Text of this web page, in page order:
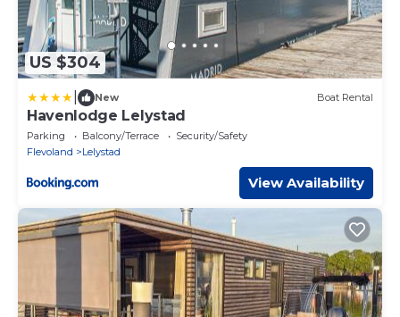
US $304
New Boat Rental
Havenlodge Lelystad
Parking Balcony/Terrace
Security/Safety
Flevoland
Lelystad
View Availability